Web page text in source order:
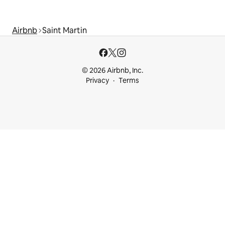
Airbnb Saint Martin
© 2026 Airbnb, Inc.
Privacy
Terms